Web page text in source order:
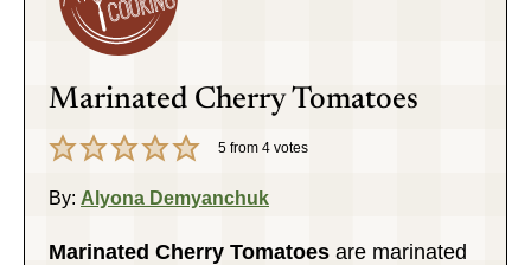
Marinated Cherry Tomatoes
5 from 4 votes
By: Alyona Demyanchuk
Marinated Cherry Tomatoes are marinated